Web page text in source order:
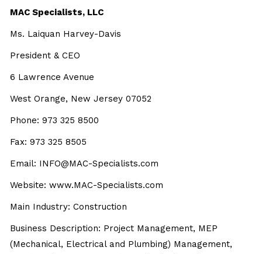
MAC Specialists, LLC
Ms. Laiquan Harvey-Davis
President & CEO
6 Lawrence Avenue
West Orange, New Jersey 07052
Phone: 973 325 8500
Fax: 973 325 8505
Email: INFO@MAC-Specialists.com
Website: www.MAC-Specialists.com
Main Industry: Construction
Business Description: Project Management, MEP
(Mechanical, Electrical and Plumbing) Management,